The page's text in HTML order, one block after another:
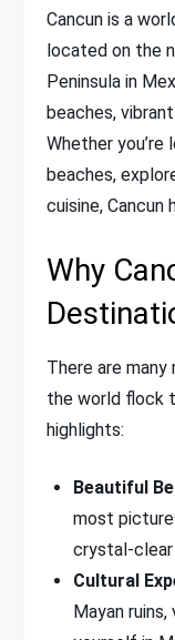
Cancun is a
located on the
Peninsula in
beaches,
Whether
beaches,
cuisine, Cancun
Why
There are
the world flock
highlights:
Beautiful
most
crystal-
Cultural
Mayan